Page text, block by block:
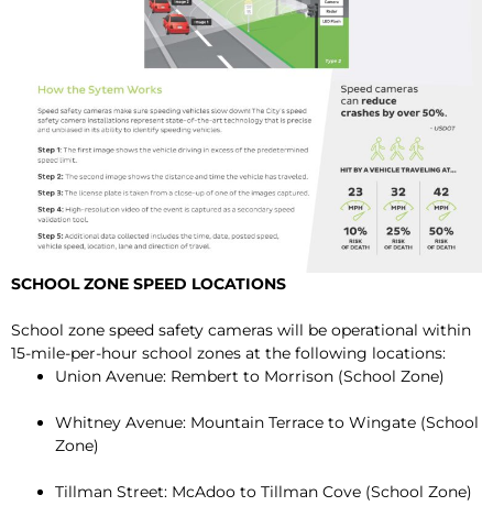
SCHOOL ZONE SPEED LOCATIONS
School zone speed safety cameras will be operational within
15-mile-per-hour school zones at the following locations:
Union Avenue: Rembert to Morrison (School Zone)
Whitney Avenue: Mountain Terrace to Wingate (School
Zone)
Tillman Street: McAdoo to Tillman Cove (School Zone)